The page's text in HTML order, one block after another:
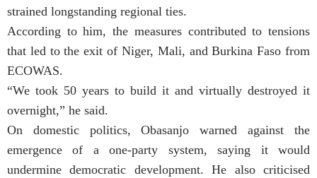
strained longstanding regional ties.
According to him, the measures contributed to tensions
that led to the exit of Niger, Mali, and Burkina Faso from
ECOWAS.
“We took 50 years to build it and virtually destroyed it
overnight,” he said.
On domestic politics, Obasanjo warned against the
emergence of a one-party system, saying it would
undermine democratic development. He also criticised